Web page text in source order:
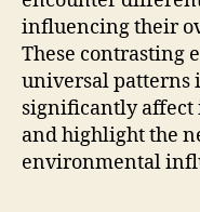
influencing their
These contrasting
universal patterns
significantly
and highlight the
environmental